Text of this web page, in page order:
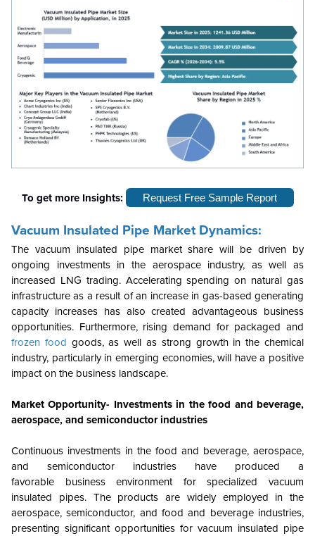
To get more Insights: Request Free Sample Report
Vacuum Insulated Pipe Market Dynamics:
The vacuum insulated pipe market share will be driven by
ongoing investments in the aerospace industry, as well as
increased LNG trading. Accelerating spending on natural gas
infrastructure as a result of an increase in gas-based generating
capacity increases has also created advantageous business
opportunities. Furthermore, rising demand for packaged and
frozen food goods, as well as strong growth in the chemical
industry, particularly in emerging economies, will have a positive
impact on the business landscape.
Market Opportunity- Investments in the food and beverage,
aerospace, and semiconductor industries
Continuous investments in the food and beverage, aerospace,
and semiconductor industries have produced a
favorable business environment for specialized vacuum
insulated pipes. The products are widely employed in the
aerospace, semiconductor, and food and beverage industries,
presenting significant opportunities for vacuum insulated pipe